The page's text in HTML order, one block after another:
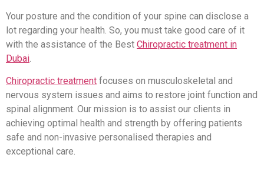
Your posture and the condition of your spine can disclose a
lot regarding your health. So, you must take good care of it
with the assistance of the Best Chiropractic treatment in
Dubai.
Chiropractic treatment focuses on musculoskeletal and
nervous system issues and aims to restore joint function and
spinal alignment. Our mission is to assist our clients in
achieving optimal health and strength by offering patients
safe and non-invasive personalised therapies and
exceptional care.